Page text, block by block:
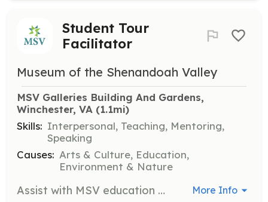
Student Tour
Facilitator
Museum of the Shenandoah Valley
MSV Galleries Building And Gardens,
Winchester, VA (1.1mi)
Skills: Interpersonal, Teaching, Mentoring,
Speaking
Causes: Arts & Culture, Education,
Environment & Nature
Assist with MSV education programs and tours, generally between 10 a.m.–2 p.m., Tuesday–Friday. Help facilitate student groups by managing seating and engaging with guests during tours. Requires the ability to stand and walk for up to four hours. More Info